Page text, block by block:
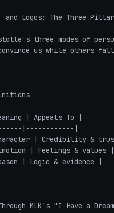
and Logos: The Three
three modes of
convince us while others
| Appeals To |
|------------|
| Credibility &
| Feelings & values |
| Logic & evidence |
MLK's "I Have a